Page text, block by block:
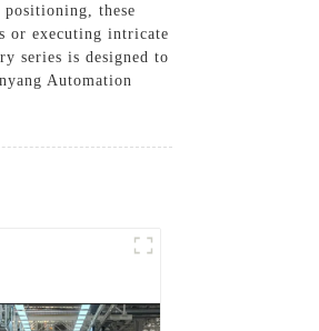
these
or executing intricate
series is designed to
Automation